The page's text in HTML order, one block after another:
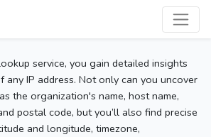
service, you gain detailed insights
any IP address. Not only can you uncover
the organization's name, host name,
postal code, but you’ll also find precise
and longitude, timezone,